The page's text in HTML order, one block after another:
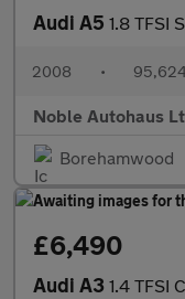
Audi A5 1.8 TFSI
2008 •
Noble Autohaus
Borehamwood
£6,490
Audi A3 1.4 TFSI